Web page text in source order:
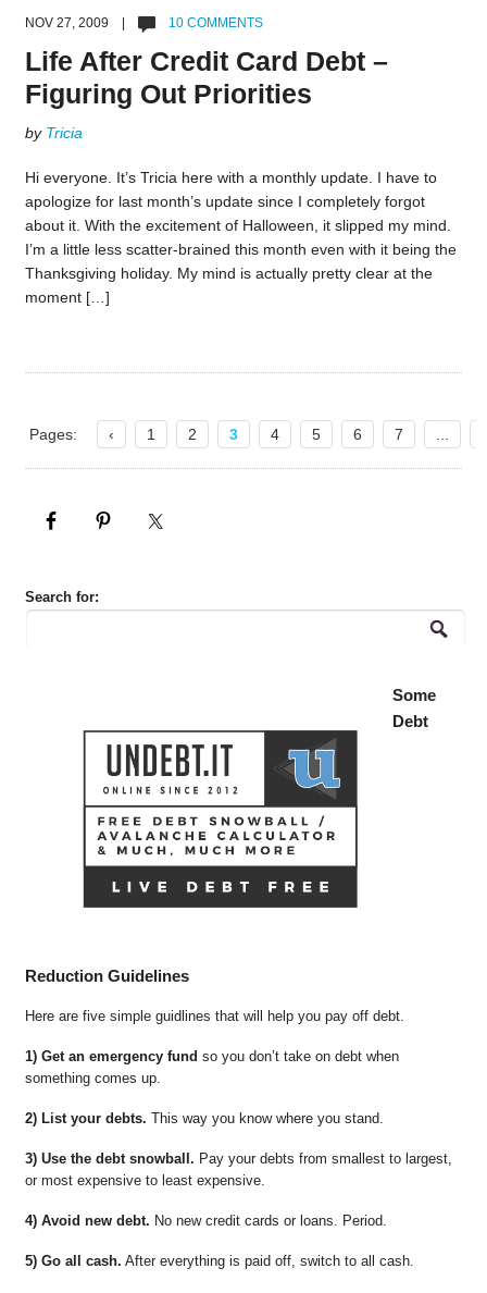
NOV 27, 2009 | 10 COMMENTS
Life After Credit Card Debt –
Figuring Out Priorities
by Tricia
Hi everyone. It’s Tricia here with a monthly update. I have to
apologize for last month’s update since I completely forgot
about it. With the excitement of Halloween, it slipped my mind.
I’m a little less scatter-brained this month even with it being the
Thanksgiving holiday. My mind is actually pretty clear at the
moment […]
Pages: ‹ 1 2 3 4 5 6 7
Search for:
Some
Debt
Reduction Guidelines
Here are five simple guidlines that will help you pay off debt.
1) Get an emergency fund so you don’t take on debt when
something comes up.
2) List your debts. This way you know where you stand.
3) Use the debt snowball. Pay your debts from smallest to largest,
or most expensive to least expensive.
4) Avoid new debt. No new credit cards or loans. Period.
5) Go all cash. After everything is paid off, switch to all cash.